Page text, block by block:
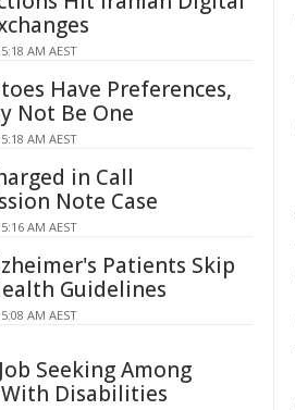
AM AEST
Have Preferences,
Not Be One
AM AEST
in Call
Note Case
AM AEST
Patients Skip
Guidelines
AM AEST
Seeking Among
Disabilities